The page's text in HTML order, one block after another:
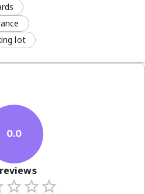
lot
0.0
reviews